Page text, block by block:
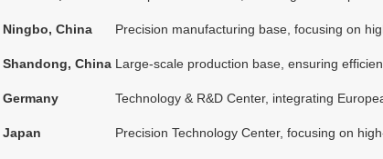
Ningbo, China Precision manufacturing base, focusing on
Shandong, China Large-scale production base, ensuring
Germany Technology & R&D Center, integrating
Japan Precision Technology Center, focusing on